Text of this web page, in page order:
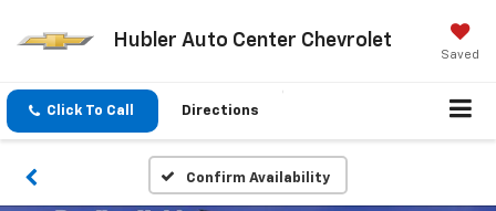
Hubler Auto Center Chevrolet
Saved
Click To Call Directions
Confirm Availability